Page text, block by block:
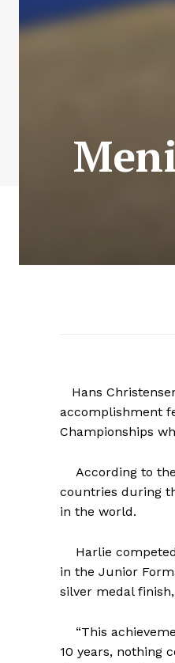
Hans
accomplishment
Championships
According to the
countries during
in the world.
Harlie competed
in the Junior
silver medal
“This
10 years, nothing